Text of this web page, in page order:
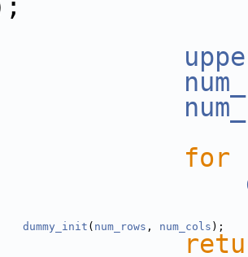
for
dummy_init ( num_rows , num_cols );